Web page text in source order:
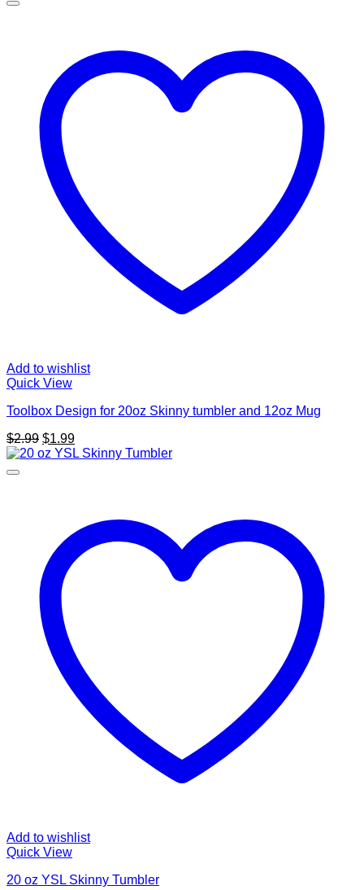
Add to wishlist
Quick View
Toolbox Design for 20oz Skinny tumbler and 12oz Mug
$2.99 Original
price
$1.99Current
price
Add to wishlist
Quick View
20 oz YSL Skinny Tumbler